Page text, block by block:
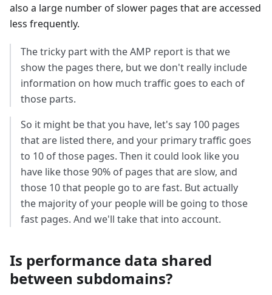
also a large number of slower pages that are accessed
less frequently.
The tricky part with the AMP report is that we
show the pages there, but we don't really include
information on how much traffic goes to each of
those parts.
So it might be that you have, let's say 100 pages
that are listed there, and your primary traffic goes
to 10 of those pages. Then it could look like you
have like those 90% of pages that are slow, and
those 10 that people go to are fast. But actually
the majority of your people will be going to those
fast pages. And we'll take that into account.
Is performance data shared
between subdomains?